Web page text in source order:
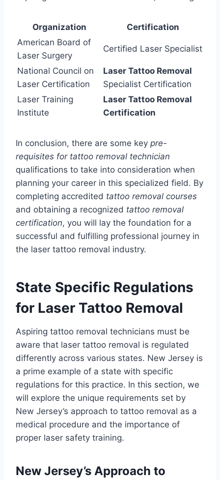
Organization
Certification
American Board of
Laser Surgery
Certified Laser Specialist
National Council on
Laser Certification
Laser Tattoo Removal
Specialist Certification
Laser Training
Institute
Laser Tattoo Removal
Certification
In conclusion, there are some key pre-
requisites for tattoo removal technician
qualifications to take into consideration when
planning your career in this specialized field. By
completing accredited tattoo removal courses
and obtaining a recognized tattoo removal
certification, you will lay the foundation for a
successful and fulfilling professional journey in
the laser tattoo removal industry.
State Specific Regulations
for Laser Tattoo Removal
Aspiring tattoo removal technicians must be
aware that laser tattoo removal is regulated
differently across various states. New Jersey is
a prime example of a state with specific
regulations for this practice. In this section, we
will explore the unique requirements set by
New Jersey’s approach to tattoo removal as a
medical procedure and the importance of
proper laser safety training.
New Jersey’s Approach to